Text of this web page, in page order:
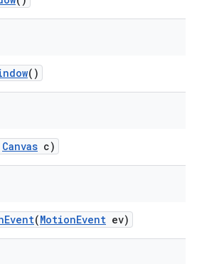
()
Canvas c)
(MotionEvent ev)